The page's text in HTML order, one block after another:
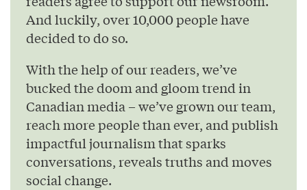
And luckily, over 10,000 people have
decided to do so.
With the help of our readers, we’ve
bucked the doom and gloom trend in
Canadian media – we’ve grown our team,
reach more people than ever, and publish
impactful journalism that sparks
conversations, reveals truths and moves
social change.